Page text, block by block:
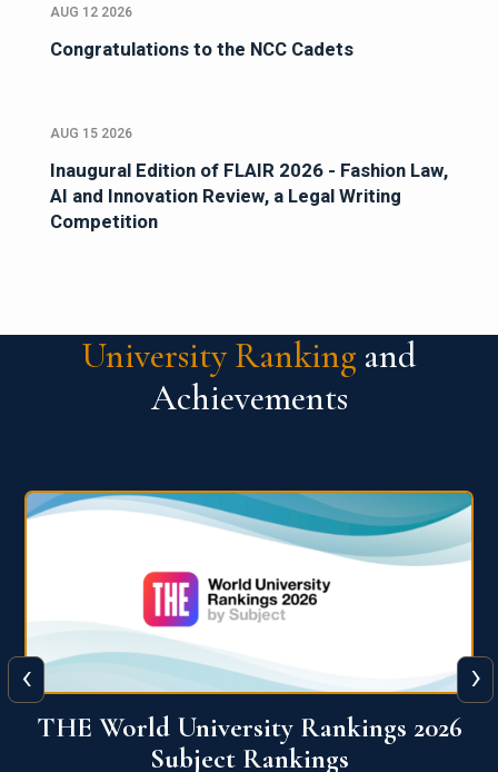
AUG 12 2026
Congratulations to the NCC Cadets
AUG 15 2026
Inaugural Edition of FLAIR 2026 - Fashion Law,
AI and Innovation Review, a Legal Writing
Competition
University Ranking and
Achievements
QS World University Ranking 2026
‹ ›